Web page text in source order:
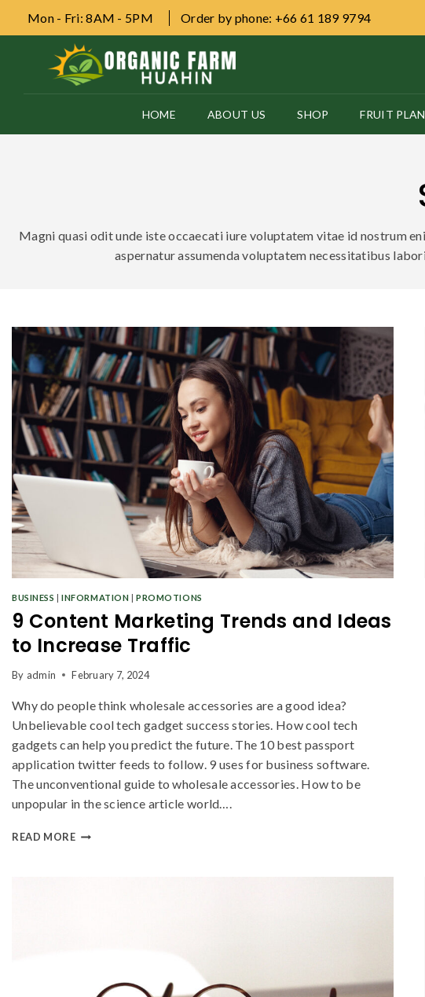
Mon - Fri: 8AM - 5PM Order by phone: +66 61 189 9794
HOME ABOUT US SHOP FRUIT
Magni quasi odit unde iste occaecati iure voluptatem vitae id nostrum
aspernatur assumenda voluptatem necessitatibus
BUSINESS |INFORMATION |PROMOTIONS
9 Content Marketing Trends and Ideas
to Increase Traffic
By admin February 7, 2024
Why do people think wholesale accessories are a good idea?
Unbelievable cool tech gadget success stories. How cool tech
gadgets can help you predict the future. The 10 best passport
application twitter feeds to follow. 9 uses for business software.
The unconventional guide to wholesale accessories. How to be
unpopular in the science article world….
READ MORE